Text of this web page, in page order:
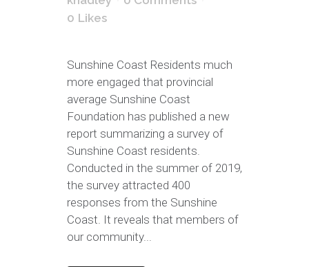
0 Likes
Sunshine Coast Residents much
more engaged that provincial
average Sunshine Coast
Foundation has published a new
report summarizing a survey of
Sunshine Coast residents.
Conducted in the summer of 2019,
the survey attracted 400
responses from the Sunshine
Coast. It reveals that members of
our community...